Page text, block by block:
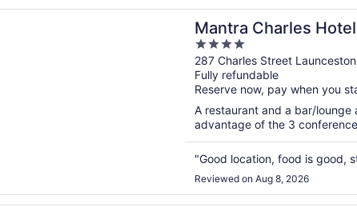
Mantra Charles
4
out
of
5
287 Charles Street Launceston
Fully refundable
Reserve now, pay when you
A restaurant and a bar/lounge
advantage of the 3
"Good location, food is good,
Reviewed on Aug 8, 2026
a new window
Hotel Launceston